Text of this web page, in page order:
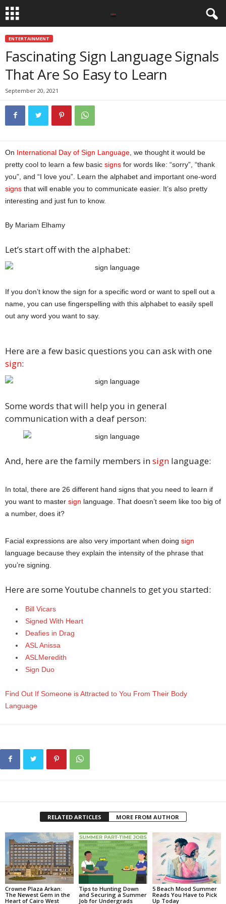
ENTERTAINMENT
Fascinating Sign Language Signals
That Are So Easy to Learn
September 20, 2021
On International Day of Sign Language , we thought it would be
pretty cool to learn a few basic signs for words like: “sorry”, “thank
you”, and “I love you”. Learn the alphabet and important one-word
signs that will enable you to communicate easier. It’s also pretty
interesting and just fun to know.
By Mariam Elhamy
Let’s start off with the alphabet:
If you don’t know the sign for a specific word or want to spell out a
name, you can use fingerspelling with this alphabet to easily spell
out any word you want to say.
Here are a few basic questions you can ask with one
sign:
Some words that will help you in general
communication with a deaf person:
And, here are the family members insign language:
In total, there are 26 different hand signs that you need to learn if
you want to master sign language. That doesn’t seem like too big of
a number, does it?
Facial expressions are also very important when doing sign
language because they explain the intensity of the phrase that
you’re signing.
Here are some Youtube channels to get you started:
Bill Vicars
Signed With Heart
Deafies in Drag
ASL Anissa
ASLMeredith
Sign Duo
Find Out If Someone is Attracted to You From Their Body
Language
RELATED ARTICLES MORE FROM AUTHOR
Crowne Plaza Arkan:
The Newest Gem in the
Heart of Cairo West
Tips to Hunting Down
and Securing a Summer
Job for Undergrads
5 Beach Mood Summer
Reads You Have to Pick
Up Today